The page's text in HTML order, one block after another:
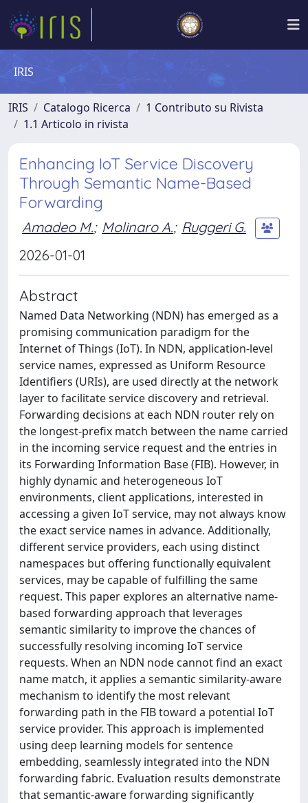
IRIS
IRIS Catalogo Ricerca
1 Contributo su Rivista
1.1 Articolo in rivista
Enhancing IoT Service Discovery
Through Semantic Name-Based
Forwarding
Amadeo M.; Molinaro A.; Ruggeri G.
2026-01-01
Abstract
Named Data Networking (NDN) has emerged as a
promising communication paradigm for the
Internet of Things (IoT). In NDN, application-level
service names, expressed as Uniform Resource
Identifiers (URIs), are used directly at the network
layer to facilitate service discovery and retrieval.
Forwarding decisions at each NDN router rely on
the longest-prefix match between the name carried
in the incoming service request and the entries in
its Forwarding Information Base (FIB). However, in
highly dynamic and heterogeneous IoT
environments, client applications, interested in
accessing a given IoT service, may not always know
the exact service names in advance. Additionally,
different service providers, each using distinct
namespaces but offering functionally equivalent
services, may be capable of fulfilling the same
request. This paper explores an alternative name-
based forwarding approach that leverages
semantic similarity to improve the chances of
successfully resolving incoming IoT service
requests. When an NDN node cannot find an exact
name match, it applies a semantic similarity-aware
mechanism to identify the most relevant
forwarding path in the FIB toward a potential IoT
service provider. This approach is implemented
using deep learning models for sentence
embedding, seamlessly integrated into the NDN
forwarding fabric. Evaluation results demonstrate
that semantic-aware forwarding significantly